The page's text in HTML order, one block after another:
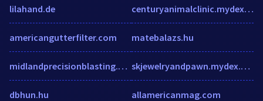
lilahand.de
americangutterfilter.com
midlandprecisionblasting.co.uk
dbhun.hu
centuryanimalclinic.mydex.com
matebalazs.hu
skjewelryandpawn.mydex.com
allamericanmag.com